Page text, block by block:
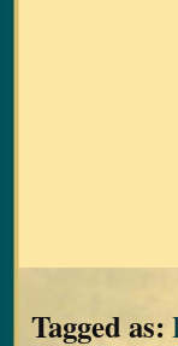
Tagged as: